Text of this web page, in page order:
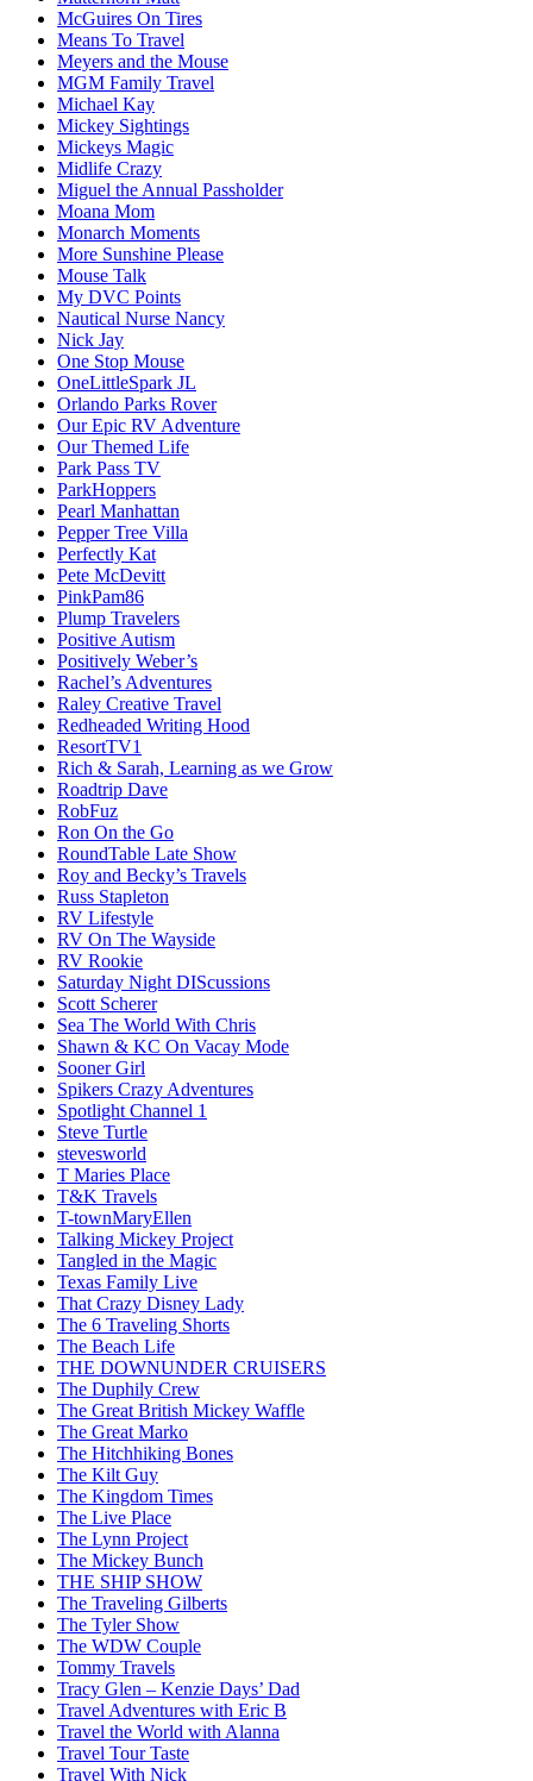
McGuires On Tires
Means To Travel
Meyers and the Mouse
MGM Family Travel
Michael Kay
Mickey Sightings
Mickeys Magic
Midlife Crazy
Miguel the Annual Passholder
Moana Mom
Monarch Moments
More Sunshine Please
Mouse Talk
My DVC Points
Nautical Nurse Nancy
Nick Jay
One Stop Mouse
OneLittleSpark JL
Orlando Parks Rover
Our Epic RV Adventure
Our Themed Life
Park Pass TV
ParkHoppers
Pearl Manhattan
Pepper Tree Villa
Perfectly Kat
Pete McDevitt
PinkPam86
Plump Travelers
Positive Autism
Positively Weber’s
Rachel’s Adventures
Raley Creative Travel
Redheaded Writing Hood
ResortTV1
Rich & Sarah, Learning as we Grow
Roadtrip Dave
RobFuz
Ron On the Go
RoundTable Late Show
Roy and Becky’s Travels
Russ Stapleton
RV Lifestyle
RV On The Wayside
RV Rookie
Saturday Night DIScussions
Scott Scherer
Sea The World With Chris
Shawn & KC On Vacay Mode
Sooner Girl
Spikers Crazy Adventures
Spotlight Channel 1
Steve Turtle
stevesworld
T Maries Place
T&K Travels
T-townMaryEllen
Talking Mickey Project
Tangled in the Magic
Texas Family Live
That Crazy Disney Lady
The 6 Traveling Shorts
The Beach Life
THE DOWNUNDER CRUISERS
The Duphily Crew
The Great British Mickey Waffle
The Great Marko
The Hitchhiking Bones
The Kilt Guy
The Kingdom Times
The Live Place
The Lynn Project
The Mickey Bunch
THE SHIP SHOW
The Traveling Gilberts
The Tyler Show
The WDW Couple
Tommy Travels
Tracy Glen – Kenzie Days’ Dad
Travel Adventures with Eric B
Travel the World with Alanna
Travel Tour Taste
Travel With Nick